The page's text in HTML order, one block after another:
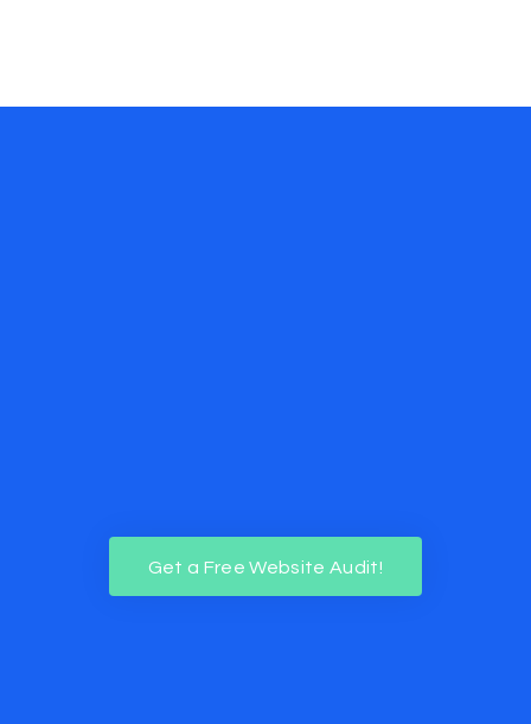
Get a Free Website Audit!